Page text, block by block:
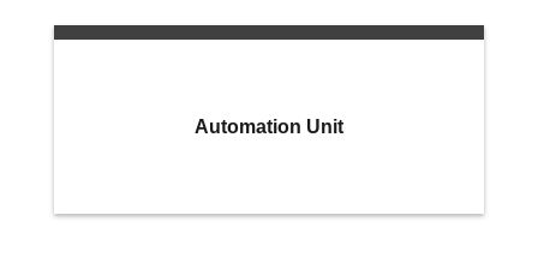
Automation Unit